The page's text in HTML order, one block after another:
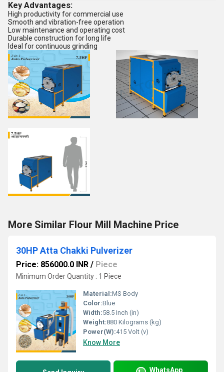
Key Advantages:
High productivity for commercial use
Smooth and vibration-free operation
Low maintenance and operating cost
Durable construction for long life
Ideal for continuous grinding
More Similar Flour Mill Machine Price
30HP Atta Chakki Pulverizer
Price: 856000.0 INR / Piece
Minimum Order Quantity : 1 Piece
Material:MS Body
Color:Blue
Width:58.5 Inch (in)
Weight:880 Kilograms (kg)
Power(W):415 Volt (v)
Know More
WhatsApp